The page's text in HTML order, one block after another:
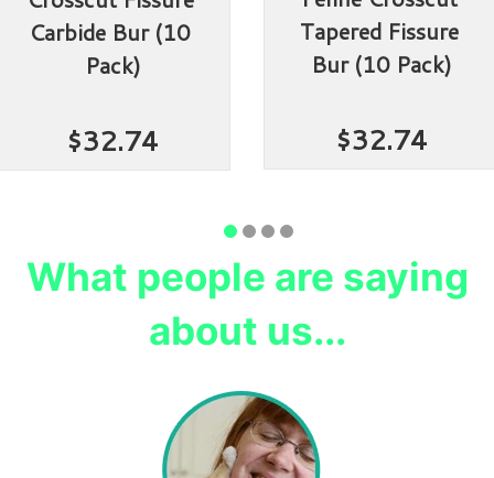
Carbide Bur (10
Pack)
$32.74
Tapered Fissure
Bur (10 Pack)
$32.74
What people are saying
about us...